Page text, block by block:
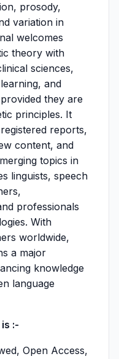
prosody,
variation in
welcomes
theory with
sciences,
and
they are
principles. It
reports,
content, and
topics in
linguists, speech
professionals
With
worldwide,
a major
knowledge
language
:-
Open Access,